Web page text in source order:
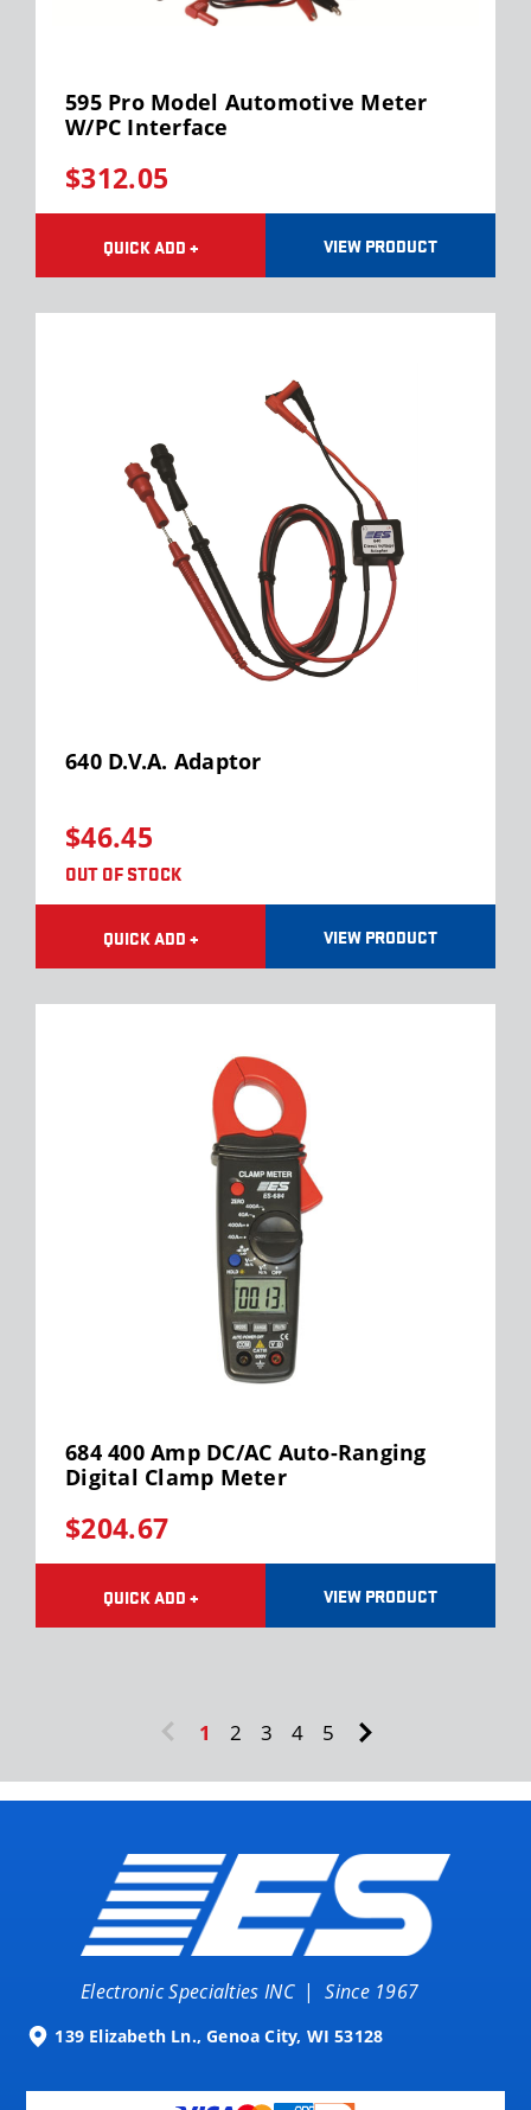
595 Pro Model Automotive Meter
W/PC Interface
$312.05
QUICK ADD + VIEW PRODUCT
640 D.V.A. Adaptor
$46.45
OUT OF STOCK
QUICK ADD + VIEW PRODUCT
684 400 Amp DC/AC Auto-Ranging
Digital Clamp Meter
$204.67
QUICK ADD + VIEW PRODUCT
1 2 3 4 5
Electronic Specialties INC|Since 1967
139 Elizabeth Ln., Genoa City, WI 53128